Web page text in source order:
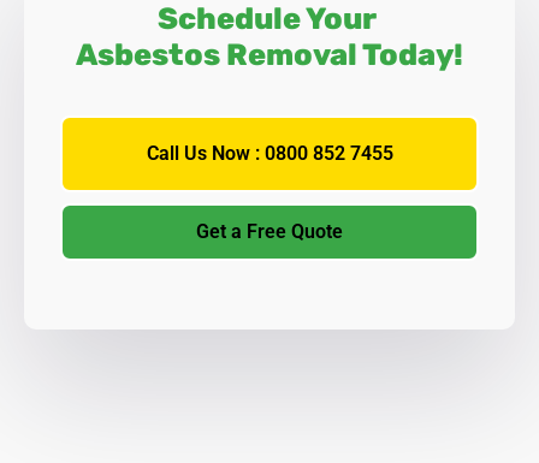
Schedule Your
Asbestos Removal Today!
Call Us Now : 0800 852 7455
Get a Free Quote